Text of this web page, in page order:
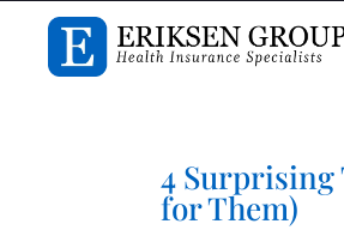
4 Surprising
for Them)